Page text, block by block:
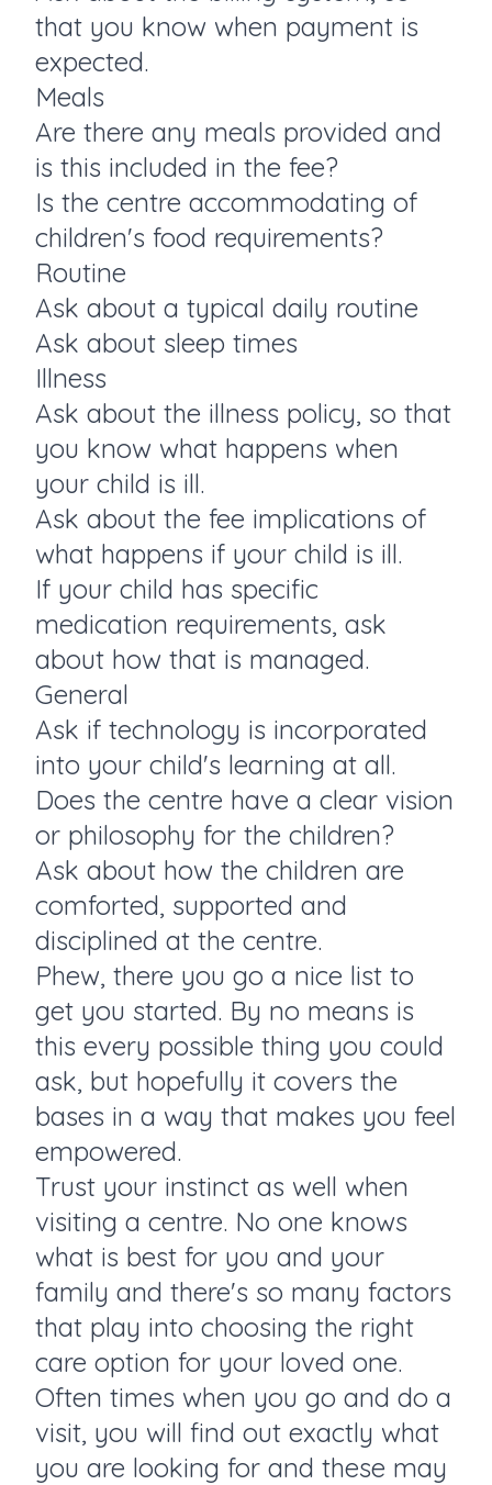
that you know when payment is
expected.
Meals
Are there any meals provided and
is this included in the fee?
Is the centre accommodating of
children's food requirements?
Routine
Ask about a typical daily routine
Ask about sleep times
Illness
Ask about the illness policy, so that
you know what happens when
your child is ill.
Ask about the fee implications of
what happens if your child is ill.
If your child has specific
medication requirements, ask
about how that is managed.
General
Ask if technology is incorporated
into your child's learning at all.
Does the centre have a clear vision
or philosophy for the children?
Ask about how the children are
comforted, supported and
disciplined at the centre.
Phew, there you go a nice list to
get you started. By no means is
this every possible thing you could
ask, but hopefully it covers the
bases in a way that makes you feel
empowered.
Trust your instinct as well when
visiting a centre. No one knows
what is best for you and your
family and there's so many factors
that play into choosing the right
care option for your loved one.
Often times when you go and do a
visit, you will find out exactly what
you are looking for and these may